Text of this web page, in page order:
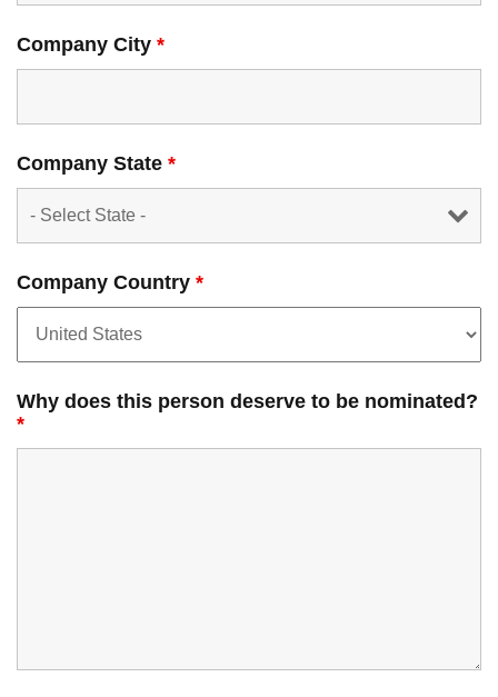
Company City *
Company State *
Company Country *
Why does this person deserve to be nominated?
*